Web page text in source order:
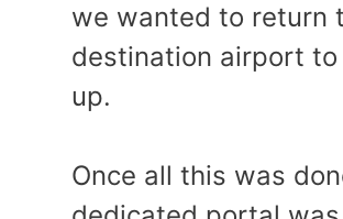
we wanted to return
destination airport
up.
Once all this was